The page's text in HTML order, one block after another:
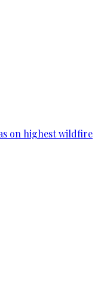
on highest wildfire